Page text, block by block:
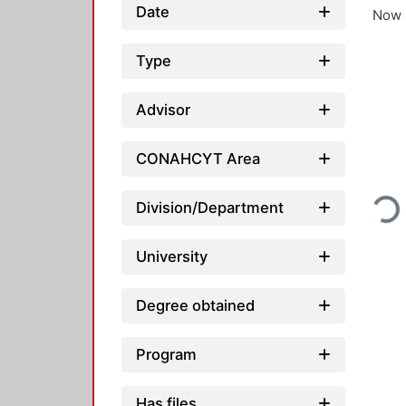
Date
Type
Advisor
CONAHCYT Area
Division/Department
University
Degree obtained
Program
Now
Loading...